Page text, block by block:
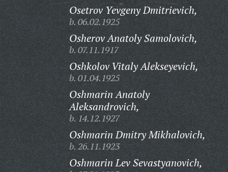
Osetrov Yevgeny Dmitrievich,
b. 06.02.1925
Osherov Anatoly Samolovich,
b. 07.11.1917
Oshkolov Vitaly Alekseyevich,
b. 01.04.1925
Oshmarin Anatoly
Aleksandrovich,
b. 14.12.1927
Oshmarin Dmitry Mikhalovich,
b. 26.11.1923
Oshmarin Lev Sevastyanovich,